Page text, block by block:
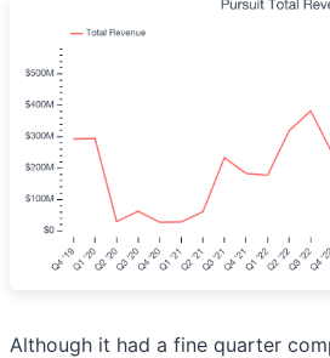
Although it had a fine quarter